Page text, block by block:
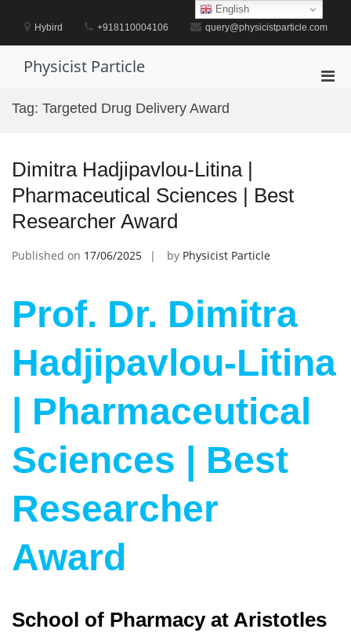
contentHybird +918110004106 query@physicistparticle.com
Physicist Particle
Tag: Targeted Drug Delivery Award
Dimitra Hadjipavlou-Litina |
Pharmaceutical Sciences | Best
Researcher Award
Published on 17/06/2025 by Physicist Particle
Prof. Dr. Dimitra
Hadjipavlou-Litina
| Pharmaceutical
Sciences | Best
Researcher
Award
School of Pharmacy at Aristotles
English